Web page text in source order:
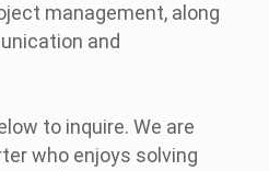
management, along
and
to inquire. We are
who enjoys solving